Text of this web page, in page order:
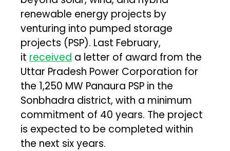
renewable energy projects by
venturing into pumped storage
projects (PSP). Last February,
it received a letter of award from the
Uttar Pradesh Power Corporation for
the 1,250 MW Panaura PSP in the
Sonbhadra district, with a minimum
commitment of 40 years. The project
is expected to be completed within
the next six years.